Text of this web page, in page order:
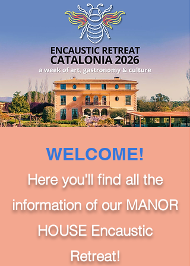
WELCOME!
Here you'll find all the
information of our MANOR
HOUSE Encaustic
Retreat!